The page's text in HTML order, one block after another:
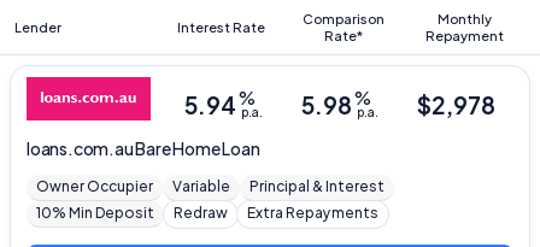
Lender Interest Rate
Comparison
Rate*
Monthly
Repayment
loans.com.auBare Home Loan
5.94%
p.a. 5.98%
p.a. $2,978
Owner Occupier Variable
Principal & Interest
10% Min Deposit
Redraw Extra Repayments